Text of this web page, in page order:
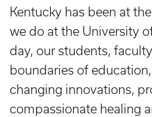
Kentucky has been at
we do at the University
day, our students,
boundaries of
changing innovations,
compassionate healing